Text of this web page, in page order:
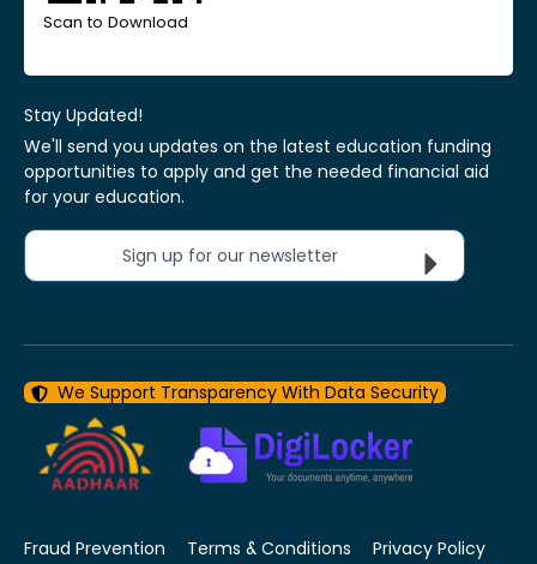
Scan to Download
Stay Updated!
We'll send you updates on the latest education funding
opportunities to apply and get the needed financial aid
for your education.
Sign up for our newsletter
We Support Transparency With Data Security
Fraud Prevention Terms & Conditions Privacy Policy